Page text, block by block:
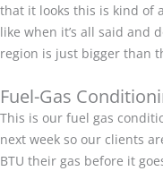
that it looks this is kind of
like when it’s all said and
region is just bigger than
Fuel-Gas
This is our fuel gas
next week so our clients
BTU their gas before it